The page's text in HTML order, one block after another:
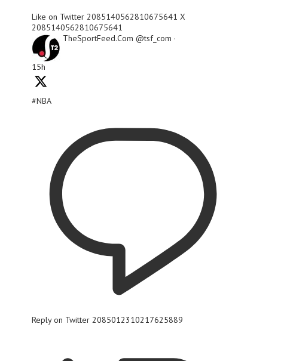
Like on Twitter 2085140562810675641 X
2085140562810675641
TheSportFeed.Com @tsf_com ·
15h
#NBA
Reply on Twitter 2085012310217625889